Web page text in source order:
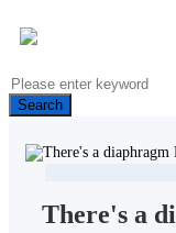
Search
There's a